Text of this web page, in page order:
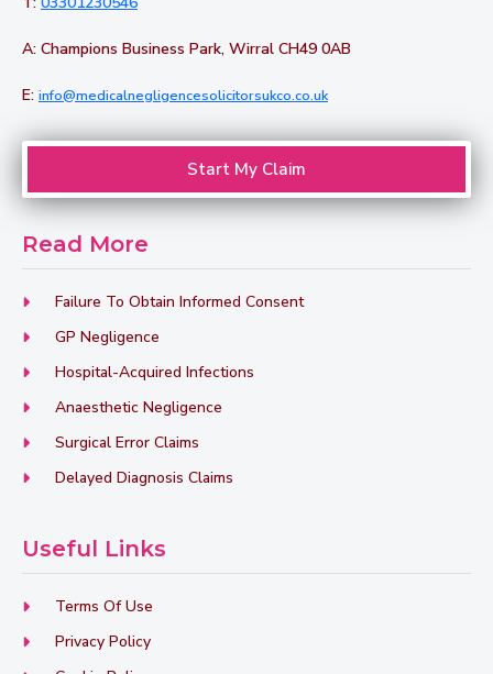
A: Champions Business Park, Wirral CH49 0AB
E: info@medicalnegligencesolicitorsukco.co.uk
Start My Claim
Read More
Failure To Obtain Informed Consent
GP Negligence
Hospital-Acquired Infections
Anaesthetic Negligence
Surgical Error Claims
Delayed Diagnosis Claims
Useful Links
Terms Of Use
Privacy Policy